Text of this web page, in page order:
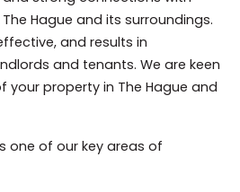
Hague and its surroundings.
and results in
and tenants. We are keen
property in The Hague and
one of our key areas of